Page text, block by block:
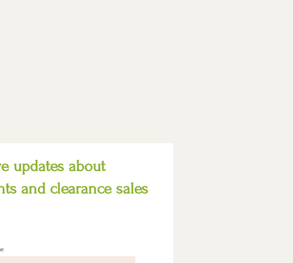
updates about
and clearance sales